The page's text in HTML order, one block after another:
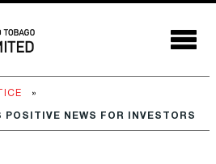
»
NEWS FOR INVESTORS